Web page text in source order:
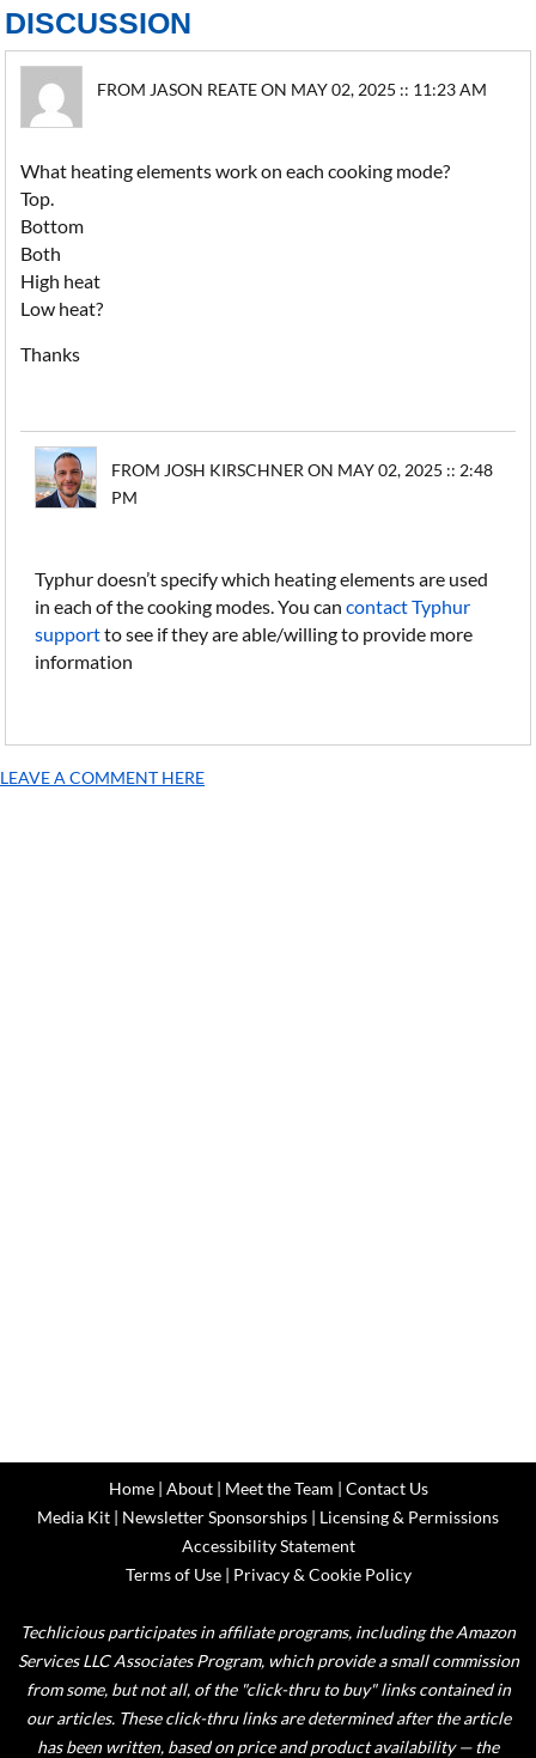
DISCUSSION
FROM JASON REATE ON MAY 02, 2025 :: 11:23 AM
What heating elements work on each cooking mode?
Top.
Bottom
Both
High heat
Low heat?
Thanks
FROM JOSH KIRSCHNER ON MAY 02, 2025 :: 2:48
PM
Typhur doesn’t specify which heating elements are used
in each of the cooking modes. You cancontact Typhur
supportto see if they are able/willing to provide more
information
LEAVE A COMMENT HERE
Home| About| Meet the Team | Contact Us
Media Kit | Newsletter Sponsorships | Licensing & Permissions
Accessibility Statement
Terms of Use| Privacy & Cookie Policy
Techlicious participates in affiliate programs, including the Amazon
Services LLC Associates Program, which provide a small commission
from some, but not all, of the "click-thru to buy" links contained in
our articles. These click-thru links are determined after the article
has been written, based on price and product availability — the